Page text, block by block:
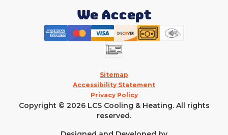
We Accept
Copyright © 2026 LCS Cooling & Heating. All rights
reserved.
Sitemap
Accessibility Statement
Privacy Policy